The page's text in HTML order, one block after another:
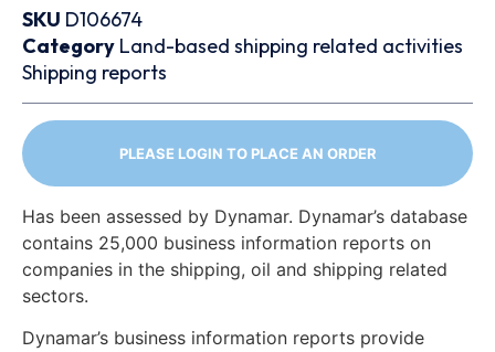
SKU D106674
Category Land-based shipping related activities
Shipping reports
PLEASE LOGIN TO PLACE AN ORDER
Has been assessed by Dynamar. Dynamar’s database
contains 25,000 business information reports on
companies in the shipping, oil and shipping related
sectors.
Dynamar’s business information reports provide